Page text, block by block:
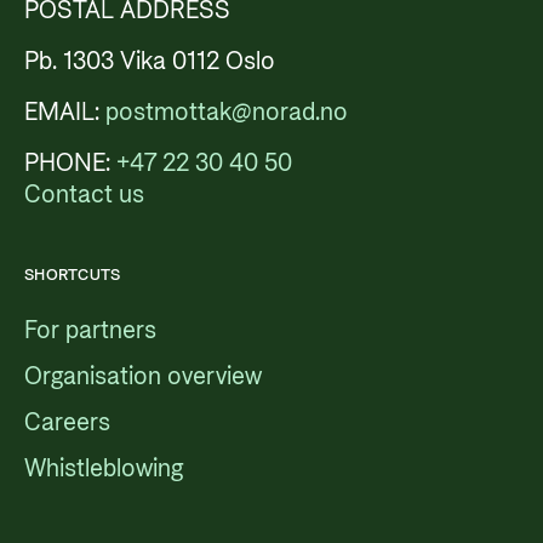
POSTAL ADDRESS
Pb. 1303 Vika 0112 Oslo
EMAIL: postmottak@norad.no
PHONE: +47 22 30 40 50
Contact us
SHORTCUTS
For partners
Organisation overview
Careers
Whistleblowing